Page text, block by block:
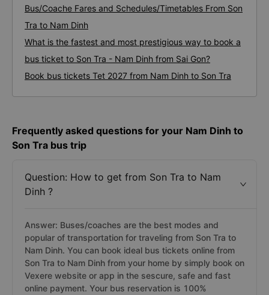
Bus/Coache Fares and Schedules/Timetables From Son
Tra to Nam Dinh
What is the fastest and most prestigious way to book a
bus ticket to Son Tra - Nam Dinh from Sai Gon?
Book bus tickets Tet 2027 from Nam Dinh to Son Tra
Frequently asked questions for your Nam Dinh to
Son Tra bus trip
Question: How to get from Son Tra to Nam
Dinh ?
Answer: Buses/coaches are the best modes and
popular of transportation for traveling from Son Tra to
Nam Dinh. You can book ideal bus tickets online from
Son Tra to Nam Dinh from your home by simply book on
Vexere website or app in the sescure, safe and fast
online payment. Your bus reservation is 100%